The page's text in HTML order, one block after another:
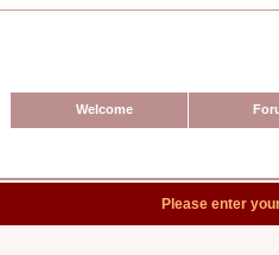
Welcome
Please enter